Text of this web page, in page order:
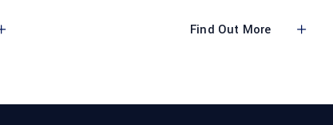
Find Out More